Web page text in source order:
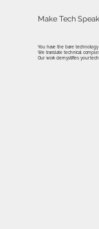
Make Tech
You have the bare
We translate technical
Our work demystifies your